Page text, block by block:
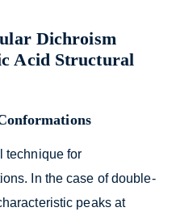
Dichroism
Acid Structural
technique for
In the case of double-
peaks at